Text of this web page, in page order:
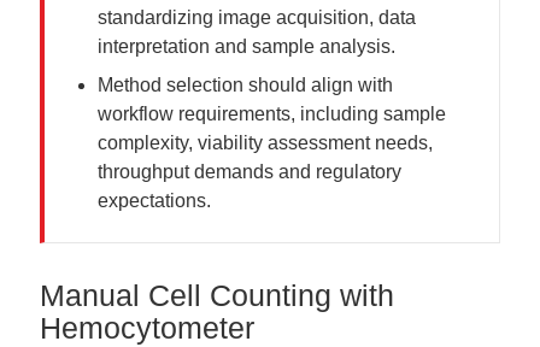
standardizing image acquisition, data
interpretation and sample analysis.
Method selection should align with
workflow requirements, including sample
complexity, viability assessment needs,
throughput demands and regulatory
expectations.
Manual Cell Counting with
Hemocytometer